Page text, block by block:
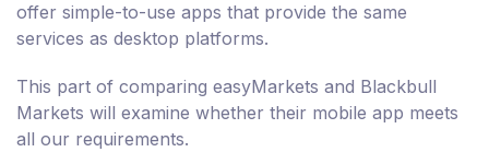
offer simple-to-use apps that provide the same
services as desktop platforms.
This part of comparing easyMarkets and Blackbull
Markets will examine whether their mobile app meets
all our requirements.